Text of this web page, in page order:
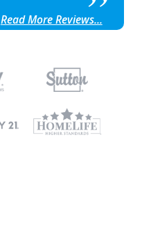
Read More Reviews...